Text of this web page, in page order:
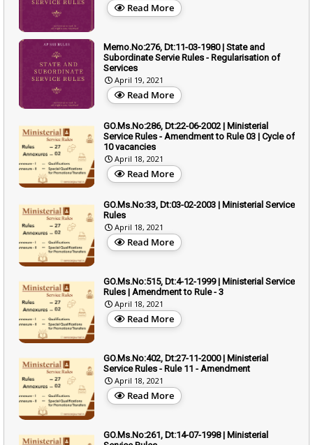
Read More
Memo.No:276, Dt:11-03-1980 | State and
Subordinate Servie Rules - Regularisation of
Services
April 19, 2021
Read More
GO.Ms.No:286, Dt:22-06-2002 | Ministerial
Service Rules - Amendment to Rule 03 | Cycle of
10 vacancies
April 18, 2021
Read More
GO.Ms.No:33, Dt:03-02-2003 | Ministerial Service
Rules
April 18, 2021
Read More
GO.Ms.No:515, Dt:4-12-1999 | Ministerial Service
Rules | Amendment to Rule - 3
April 18, 2021
Read More
GO.Ms.No:402, Dt:27-11-2000 | Ministerial
Service Rules - Rule 11 - Amendment
April 18, 2021
Read More
GO.Ms.No:261, Dt:14-07-1998 | Ministerial